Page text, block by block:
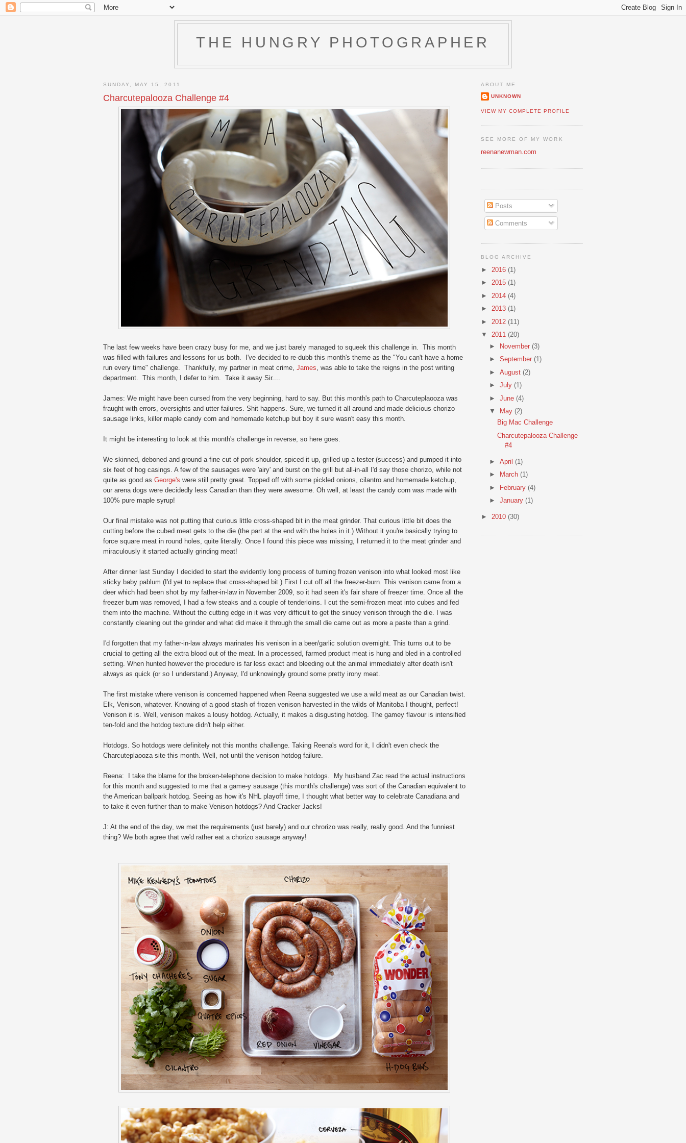
THE HUNGRY PHOTOGRAPHER
SUNDAY, MAY 15, 2011
Charcutepalooza Challenge #4
The last few weeks have been crazy busy for me, and we just barely managed to squeek this challenge in. This month
was filled with failures and lessons for us both. I've decided to re-dubb this month's theme as the "You can't have a home
run every time" challenge. Thankfully, my partner in meat crime, James , was able to take the reigns in the post writing
department. This month, I defer to him. Take it away Sir....
James: We might have been cursed from the very beginning, hard to say. But this month's path to Charcuteplaooza was
fraught with errors, oversights and utter failures. Shit happens. Sure, we turned it all around and made delicious chorizo
sausage links, killer maple candy corn and homemade ketchup but boy it sure wasn't easy this month.
It might be interesting to look at this month's challenge in reverse, so here goes.
We skinned, deboned and ground a fine cut of pork shoulder, spiced it up, grilled up a tester (success) and pumped it into
six feet of hog casings. A few of the sausages were 'airy' and burst on the grill but all-in-all I'd say those chorizo, while not
quite as good as George's were still pretty great. Topped off with some pickled onions, cilantro and homemade ketchup,
our arena dogs were decidedly less Canadian than they were awesome. Oh well, at least the candy corn was made with
100% pure maple syrup!
Our final mistake was not putting that curious little cross-shaped bit in the meat grinder. That curious little bit does the
cutting before the cubed meat gets to the die (the part at the end with the holes in it.) Without it you're basically trying to
force square meat in round holes, quite literally. Once I found this piece was missing, I returned it to the meat grinder and
miraculously it started actually grinding meat!
After dinner last Sunday I decided to start the evidently long process of turning frozen venison into what looked most like
sticky baby pablum (I'd yet to replace that cross-shaped bit.) First I cut off all the freezer-burn. This venison came from a
deer which had been shot by my father-in-law in November 2009, so it had seen it's fair share of freezer time. Once all the
freezer burn was removed, I had a few steaks and a couple of tenderloins. I cut the semi-frozen meat into cubes and fed
them into the machine. Without the cutting edge in it was very difficult to get the sinuey venison through the die. I was
constantly cleaning out the grinder and what did make it through the small die came out as more a paste than a grind.
I'd forgotten that my father-in-law always marinates his venison in a beer/garlic solution overnight. This turns out to be
crucial to getting all the extra blood out of the meat. In a processed, farmed product meat is hung and bled in a controlled
setting. When hunted however the procedure is far less exact and bleeding out the animal immediately after death isn't
always as quick (or so I understand.) Anyway, I'd unknowingly ground some pretty irony meat.
The first mistake where venison is concerned happened when Reena suggested we use a wild meat as our Canadian twist.
Elk, Venison, whatever. Knowing of a good stash of frozen venison harvested in the wilds of Manitoba I thought, perfect!
Venison it is. Well, venison makes a lousy hotdog. Actually, it makes a disgusting hotdog. The gamey flavour is intensified
ten-fold and the hotdog texture didn't help either.
Hotdogs. So hotdogs were definitely not this months challenge. Taking Reena's word for it, I didn't even check the
Charcuteplaooza site this month. Well, not until the venison hotdog failure.
Reena: I take the blame for the broken-telephone decision to make hotdogs. My husband Zac read the actual instructions
for this month and suggested to me that a game-y sausage (this month's challenge) was sort of the Canadian equivalent to
the American ballpark hotdog. Seeing as how it's NHL playoff time, I thought what better way to celebrate Canadiana and
to take it even further than to make Venison hotdogs? And Cracker Jacks!
J: At the end of the day, we met the requirements (just barely) and our chrorizo was really, really good. And the funniest
thing? We both agree that we'd rather eat a chorizo sausage anyway!
ABOUT ME
UNKNOWN
VIEW MY COMPLETE PROFILE
SEE MORE OF MY WORK
reenanewman.com
Posts
Comments
BLOG ARCHIVE
► 2016 (1)
► 2015 (1)
► 2014 (4)
► 2013 (1)
► 2012 (11)
▼ 2011 (20)
► November (3)
► September (1)
► August (2)
► July (1)
► June (4)
▼
May (2)
Big Mac Challenge
Charcutepalooza Challenge
#4
► April (1)
►
March (1)
►
February (4)
► January (1)
► 2010 (30)